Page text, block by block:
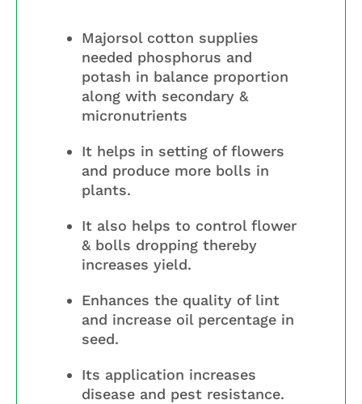
Majorsol cotton supplies
needed phosphorus and
potash in balance proportion
along with secondary &
micronutrients
It helps in setting of flowers
and produce more bolls in
plants.
It also helps to control flower
& bolls dropping thereby
increases yield.
Enhances the quality of lint
and increase oil percentage in
seed.
Its application increases
disease and pest resistance.